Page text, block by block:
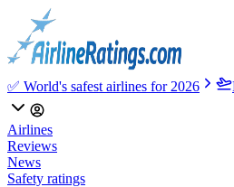
✅ World's safest airlines for 2026
Airlines
Reviews
News
Safety ratings